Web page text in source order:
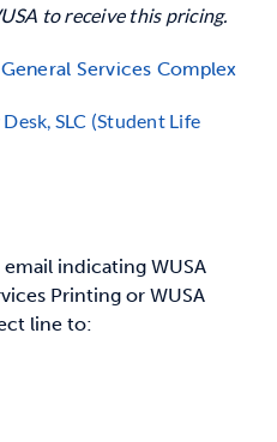
to receive this pricing.
Services Complex
SLC (Student Life
indicating WUSA
Printing or WUSA
line to: